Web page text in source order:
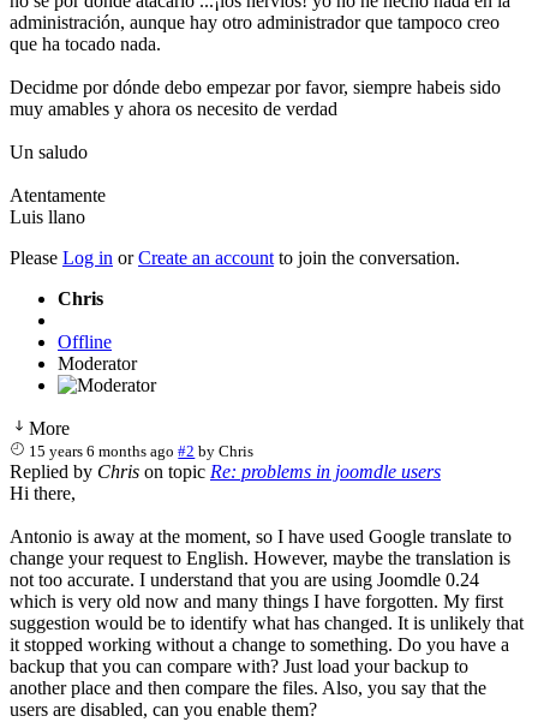
administración, aunque hay otro administrador que tampoco creo
que ha tocado nada.
Decidme por dónde debo empezar por favor, siempre habeis sido
muy amables y ahora os necesito de verdad
Un saludo
Atentamente
Luis llano
Please Log in orCreate an account to join the conversation.
Chris
Offline
Moderator
More
15 years 6 months ago #2 byChris
Replied by Chris on topic Re: problems in joomdle users
Hi there,
Antonio is away at the moment, so I have used Google translate to
change your request to English. However, maybe the translation is
not too accurate. I understand that you are using Joomdle 0.24
which is very old now and many things I have forgotten. My first
suggestion would be to identify what has changed. It is unlikely that
it stopped working without a change to something. Do you have a
backup that you can compare with? Just load your backup to
another place and then compare the files. Also, you say that the
users are disabled, can you enable them?